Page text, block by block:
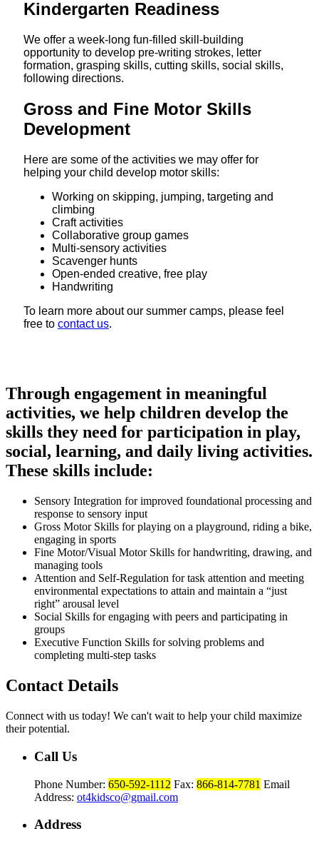
Kindergarten Readiness
We offer a week-long fun-filled skill-building
opportunity to develop pre-writing strokes, letter
formation, grasping skills, cutting skills, social skills,
following directions.
Gross and Fine Motor Skills
Development
Here are some of the activities we may offer for
helping your child develop motor skills:
Working on skipping, jumping, targeting and
climbing
Craft activities
Collaborative group games
Multi-sensory activities
Scavenger hunts
Open-ended creative, free play
Handwriting
To learn more about our summer camps, please feel
free to contact us.
Through engagement in meaningful
activities, we help children develop the
skills they need for participation in play,
social, learning, and daily living activities.
These skills include:
Sensory Integration for improved foundational processing and
response to sensory input
Gross Motor Skills for playing on a playground, riding a bike,
engaging in sports
Fine Motor/Visual Motor Skills for handwriting, drawing, and
managing tools
Attention and Self-Regulation for task attention and meeting
environmental expectations to attain and maintain a “just
right” arousal level
Social Skills for engaging with peers and participating in
groups
Executive Function Skills for solving problems and
completing multi-step tasks
Contact Details
Connect with us today! We can't wait to help your child maximize
their potential.
Call Us
Phone Number: 650-592-1112 Fax: 866-814-7781 Email
Address: ot4kidsco@gmail.com
Address